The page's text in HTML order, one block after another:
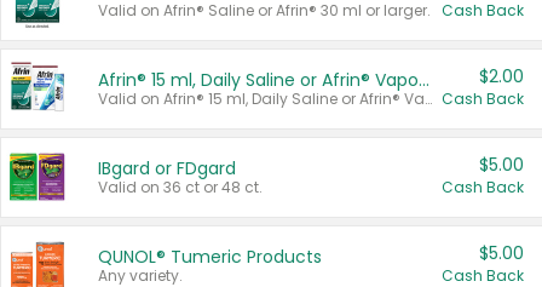
Valid on Afrin® Saline or Afrin® 30 ml or larger. Cash Back
Afrin® 15 ml, Daily Saline or Afrin® Vapor Burst™ Inhaler Sticks
Valid on Afrin® 15 ml, Daily Saline or Afrin® Vapor Burst™ Inhaler Sticks.
$2.00
Cash Back
IBgard or FDgard
Valid on 36 ct or 48 ct.
$5.00
Cash Back
QUNOL® Tumeric Products
Any variety.
$5.00
Cash Back